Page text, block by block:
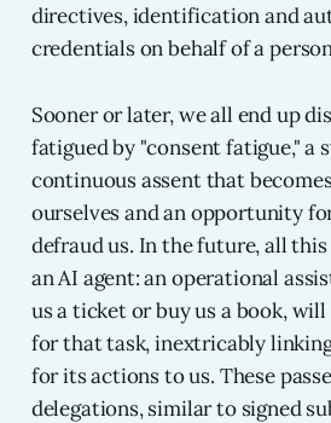
directives, identification and
credentials on behalf of a
Sooner or later, we all end up
fatigued by "consent fatigue," a
continuous assent that
ourselves and an opportunity
defraud us. In the future, all
an AI agent: an operational
us a ticket or buy us a book, will
for that task, inextricably
for its actions to us. These
delegations, similar to signed